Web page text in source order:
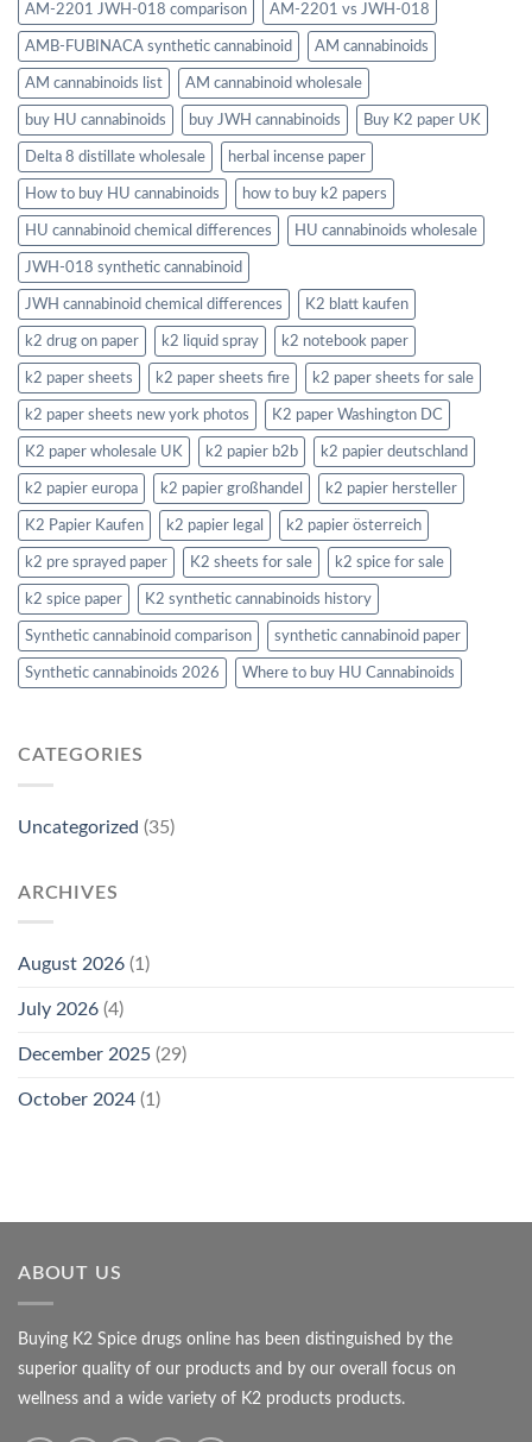
AM-2201 JWH-018 comparison AM-2201 vs JWH-018
AMB-FUBINACA synthetic cannabinoid AM cannabinoids
AM cannabinoids list AM cannabinoid wholesale
buy HU cannabinoids buy JWH cannabinoids Buy K2 paper UK
Delta 8 distillate wholesale herbal incense paper
How to buy HU cannabinoids how to buy k2 papers
HU cannabinoid chemical differences HU cannabinoids wholesale
JWH-018 synthetic cannabinoid
JWH cannabinoid chemical differences K2 blatt kaufen
k2 drug on paper k2 liquid spray k2 notebook paper
k2 paper sheets k2 paper sheets fire k2 paper sheets for sale
k2 paper sheets new york photos K2 paper Washington DC
K2 paper wholesale UK k2 papier b2b k2 papier deutschland
k2 papier europa k2 papier großhandel k2 papier hersteller
K2 Papier Kaufen k2 papier legal k2 papier österreich
k2 pre sprayed paper K2 sheets for sale k2 spice for sale
k2 spice paper K2 synthetic cannabinoids history
Synthetic cannabinoid comparison synthetic cannabinoid paper
Synthetic cannabinoids 2026 Where to buy HU Cannabinoids
CATEGORIES
Uncategorized (35)
ARCHIVES
August 2026 (1)
July 2026 (4)
December 2025 (29)
October 2024 (1)
ABOUT US
Buying K2 Spice drugs online has been distinguished by the
superior quality of our products and by our overall focus on
wellness and a wide variety of K2 products products.